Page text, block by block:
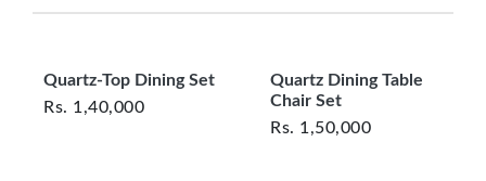
spaces, or luxury homes
From elegant family dinners to weekend
Quartz-Top Dining Set
Rs. 1,40,000
Quartz Dining Table
Chair Set
Rs. 1,50,000